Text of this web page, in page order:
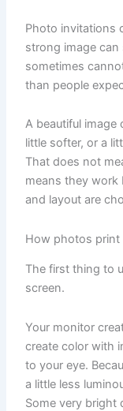
Photo invitations
strong image
sometimes
than people
A beautiful image
little softer, or a
That does not
means they work
and layout are
How photos print
The first thing to
screen.
Your monitor
create color with
to your eye.
a little less
Some very bright